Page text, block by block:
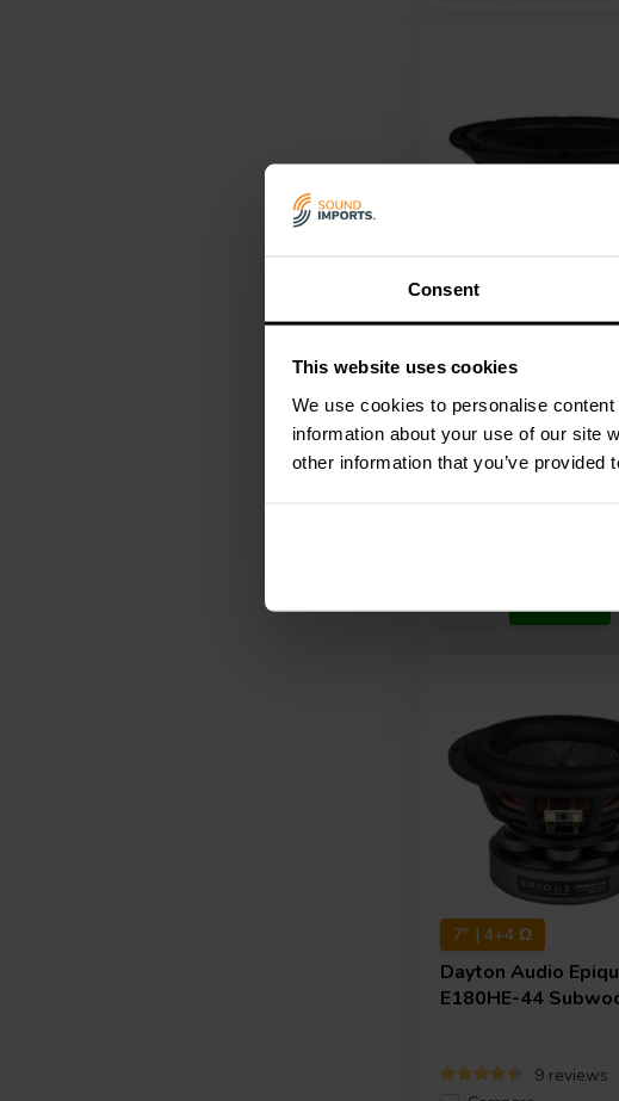
Consent
This website uses cookies
We use cookies to personalise
information about your use of our site
other information that you’ve
12" | 4 Ω
7 reviews
Compare
7" | 4+4 Ω
Dayton Audio
E180HE-44
9 reviews